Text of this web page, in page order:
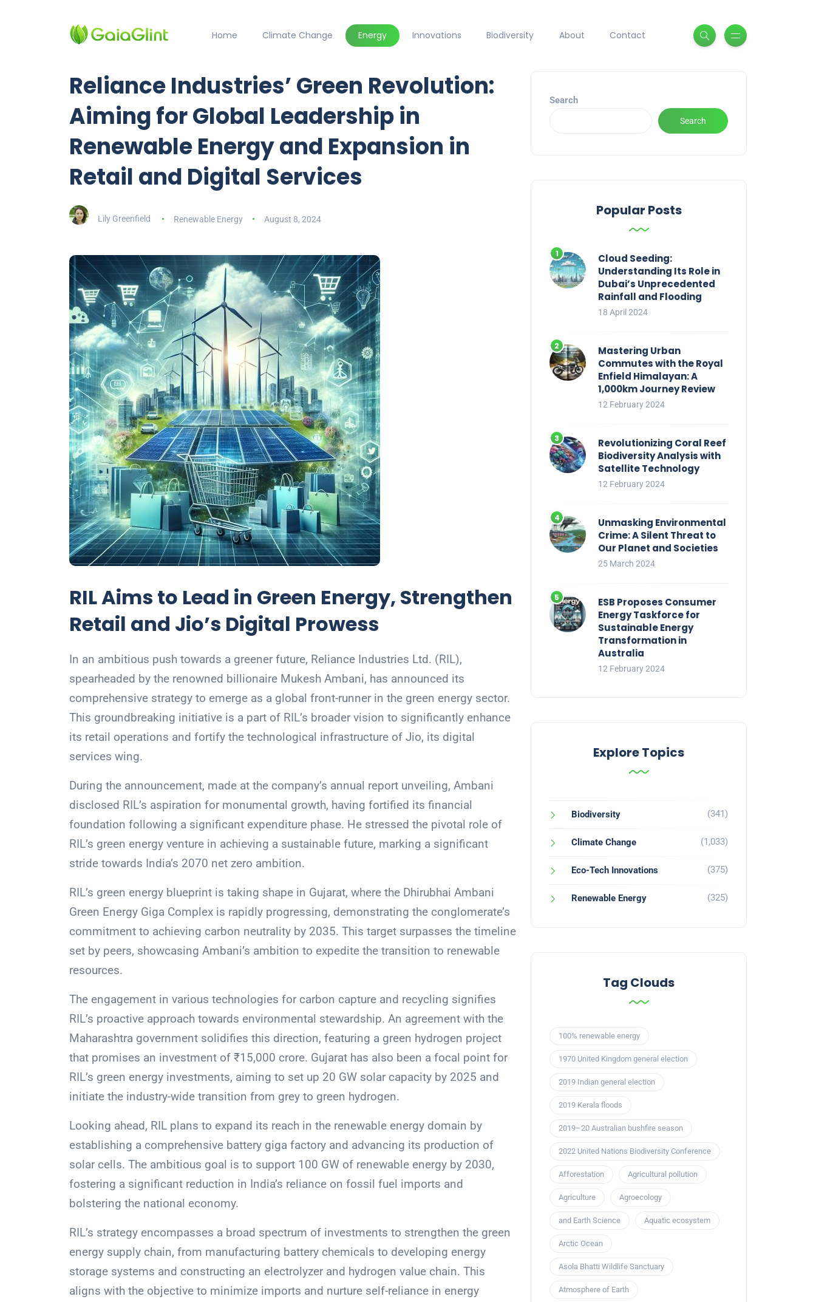
Home Climate Change Energy Innovations Biodiversity About Contact
Reliance Industries’ Green Revolution:
Aiming for Global Leadership in
Renewable Energy and Expansion in
Retail and Digital Services
Lily Greenfield Renewable Energy August 8, 2024
RIL Aims to Lead in Green Energy, Strengthen
Retail and Jio’s Digital Prowess
In an ambitious push towards a greener future, Reliance Industries Ltd. (RIL),
spearheaded by the renowned billionaire Mukesh Ambani, has announced its
comprehensive strategy to emerge as a global front-runner in the green energy sector.
This groundbreaking initiative is a part of RIL’s broader vision to significantly enhance
its retail operations and fortify the technological infrastructure of Jio, its digital
services wing.
During the announcement, made at the company’s annual report unveiling, Ambani
disclosed RIL’s aspiration for monumental growth, having fortified its financial
foundation following a significant expenditure phase. He stressed the pivotal role of
RIL’s green energy venture in achieving a sustainable future, marking a significant
stride towards India’s 2070 net zero ambition.
RIL’s green energy blueprint is taking shape in Gujarat, where the Dhirubhai Ambani
Green Energy Giga Complex is rapidly progressing, demonstrating the conglomerate’s
commitment to achieving carbon neutrality by 2035. This target surpasses the timeline
set by peers, showcasing Ambani’s ambition to expedite the transition to renewable
resources.
The engagement in various technologies for carbon capture and recycling signifies
RIL’s proactive approach towards environmental stewardship. An agreement with the
Maharashtra government solidifies this direction, featuring a green hydrogen project
that promises an investment of ₹15,000 crore. Gujarat has also been a focal point for
RIL’s green energy investments, aiming to set up 20 GW solar capacity by 2025 and
initiate the industry-wide transition from grey to green hydrogen.
Looking ahead, RIL plans to expand its reach in the renewable energy domain by
establishing a comprehensive battery giga factory and advancing its production of
solar cells. The ambitious goal is to support 100 GW of renewable energy by 2030,
fostering a significant reduction in India’s reliance on fossil fuel imports and
bolstering the national economy.
RIL’s strategy encompasses a broad spectrum of investments to strengthen the green
energy supply chain, from manufacturing battery chemicals to developing energy
storage systems and constructing an electrolyzer and hydrogen value chain. This
aligns with the objective to minimize imports and nurture self-reliance in energy
Search
Search
Popular Posts
Cloud Seeding:
Understanding Its Role in
Dubai’s Unprecedented
Rainfall and Flooding
18 April 2024
Mastering Urban
Commutes with the Royal
Enfield Himalayan: A
1,000km Journey Review
12 February 2024
Revolutionizing Coral Reef
Biodiversity Analysis with
Satellite Technology
12 February 2024
Unmasking Environmental
Crime: A Silent Threat to
Our Planet and Societies
25 March 2024
ESB Proposes Consumer
Energy Taskforce for
Sustainable Energy
Transformation in
Australia
12 February 2024
Explore Topics
Biodiversity (341)
Climate Change (1,033)
Eco-Tech Innovations (375)
Renewable Energy (325)
Tag Clouds
100% renewable energy
1970 United Kingdom general election
2019 Indian general election
2019 Kerala floods
2019–20 Australian bushfire season
2022 United Nations Biodiversity Conference
Afforestation Agricultural pollution
Agriculture Agroecology
and Earth Science Aquatic ecosystem
Arctic Ocean
Asola Bhatti Wildlife Sanctuary
Atmosphere of Earth